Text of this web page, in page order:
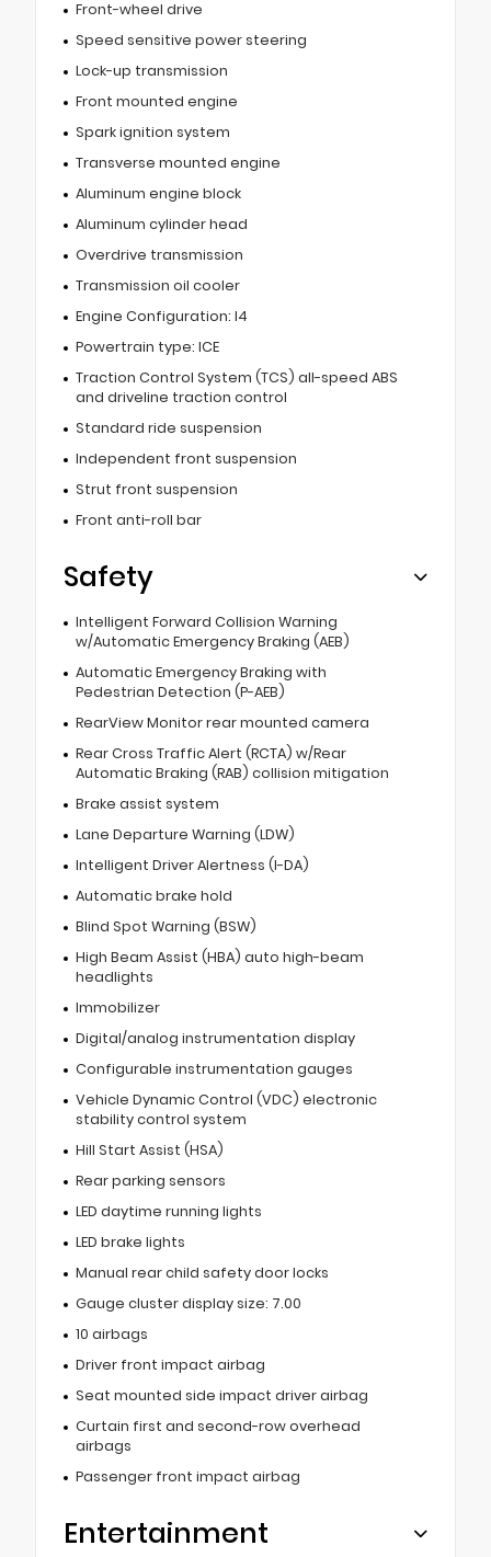
Front-wheel drive
Speed sensitive power steering
Lock-up transmission
Front mounted engine
Spark ignition system
Transverse mounted engine
Aluminum engine block
Aluminum cylinder head
Overdrive transmission
Transmission oil cooler
Engine Configuration: I4
Powertrain type: ICE
Traction Control System (TCS) all-speed ABS
and driveline traction control
Standard ride suspension
Independent front suspension
Strut front suspension
Front anti-roll bar
Safety
Intelligent Forward Collision Warning
w/Automatic Emergency Braking (AEB)
Automatic Emergency Braking with
Pedestrian Detection (P-AEB)
RearView Monitor rear mounted camera
Rear Cross Traffic Alert (RCTA) w/Rear
Automatic Braking (RAB) collision mitigation
Brake assist system
Lane Departure Warning (LDW)
Intelligent Driver Alertness (I-DA)
Automatic brake hold
Blind Spot Warning (BSW)
High Beam Assist (HBA) auto high-beam
headlights
Immobilizer
Digital/analog instrumentation display
Configurable instrumentation gauges
Vehicle Dynamic Control (VDC) electronic
stability control system
Hill Start Assist (HSA)
Rear parking sensors
LED daytime running lights
LED brake lights
Manual rear child safety door locks
Gauge cluster display size: 7.00
10 airbags
Driver front impact airbag
Seat mounted side impact driver airbag
Curtain first and second-row overhead
airbags
Passenger front impact airbag
Entertainment